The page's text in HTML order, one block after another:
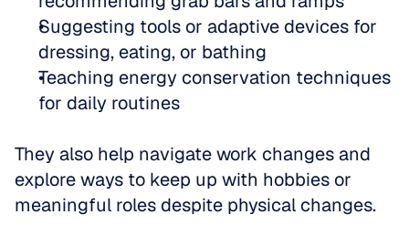
Suggesting tools or adaptive devices for
dressing, eating, or bathing
Teaching energy conservation techniques
for daily routines
They also help navigate work changes and
explore ways to keep up with hobbies or
meaningful roles despite physical changes.